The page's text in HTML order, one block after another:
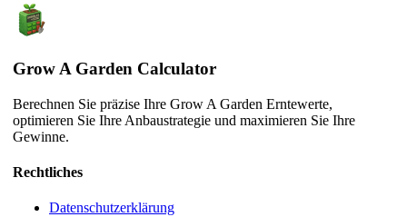
Grow A Garden Calculator
Berechnen Sie präzise Ihre Grow A Garden Erntewerte,
optimieren Sie Ihre Anbaustrategie und maximieren Sie Ihre
Gewinne.
Rechtliches
Datenschutzerklärung